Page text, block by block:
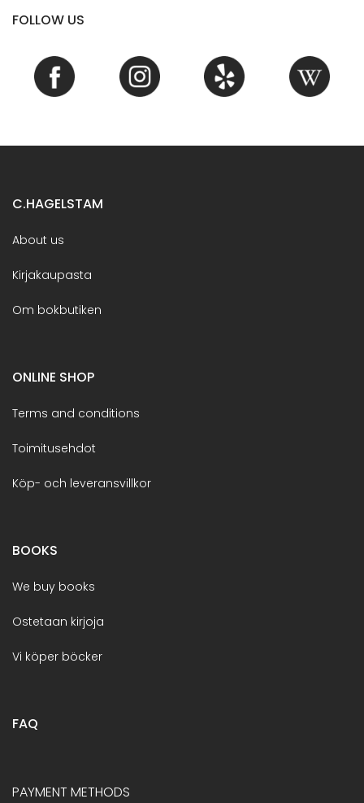
FOLLOW US
C.HAGELSTAM
About us
Kirjakaupasta
Om bokbutiken
ONLINE SHOP
Terms and conditions
Toimitusehdot
Köp- och leveransvillkor
BOOKS
We buy books
Ostetaan kirjoja
Vi köper böcker
FAQ
PAYMENT METHODS